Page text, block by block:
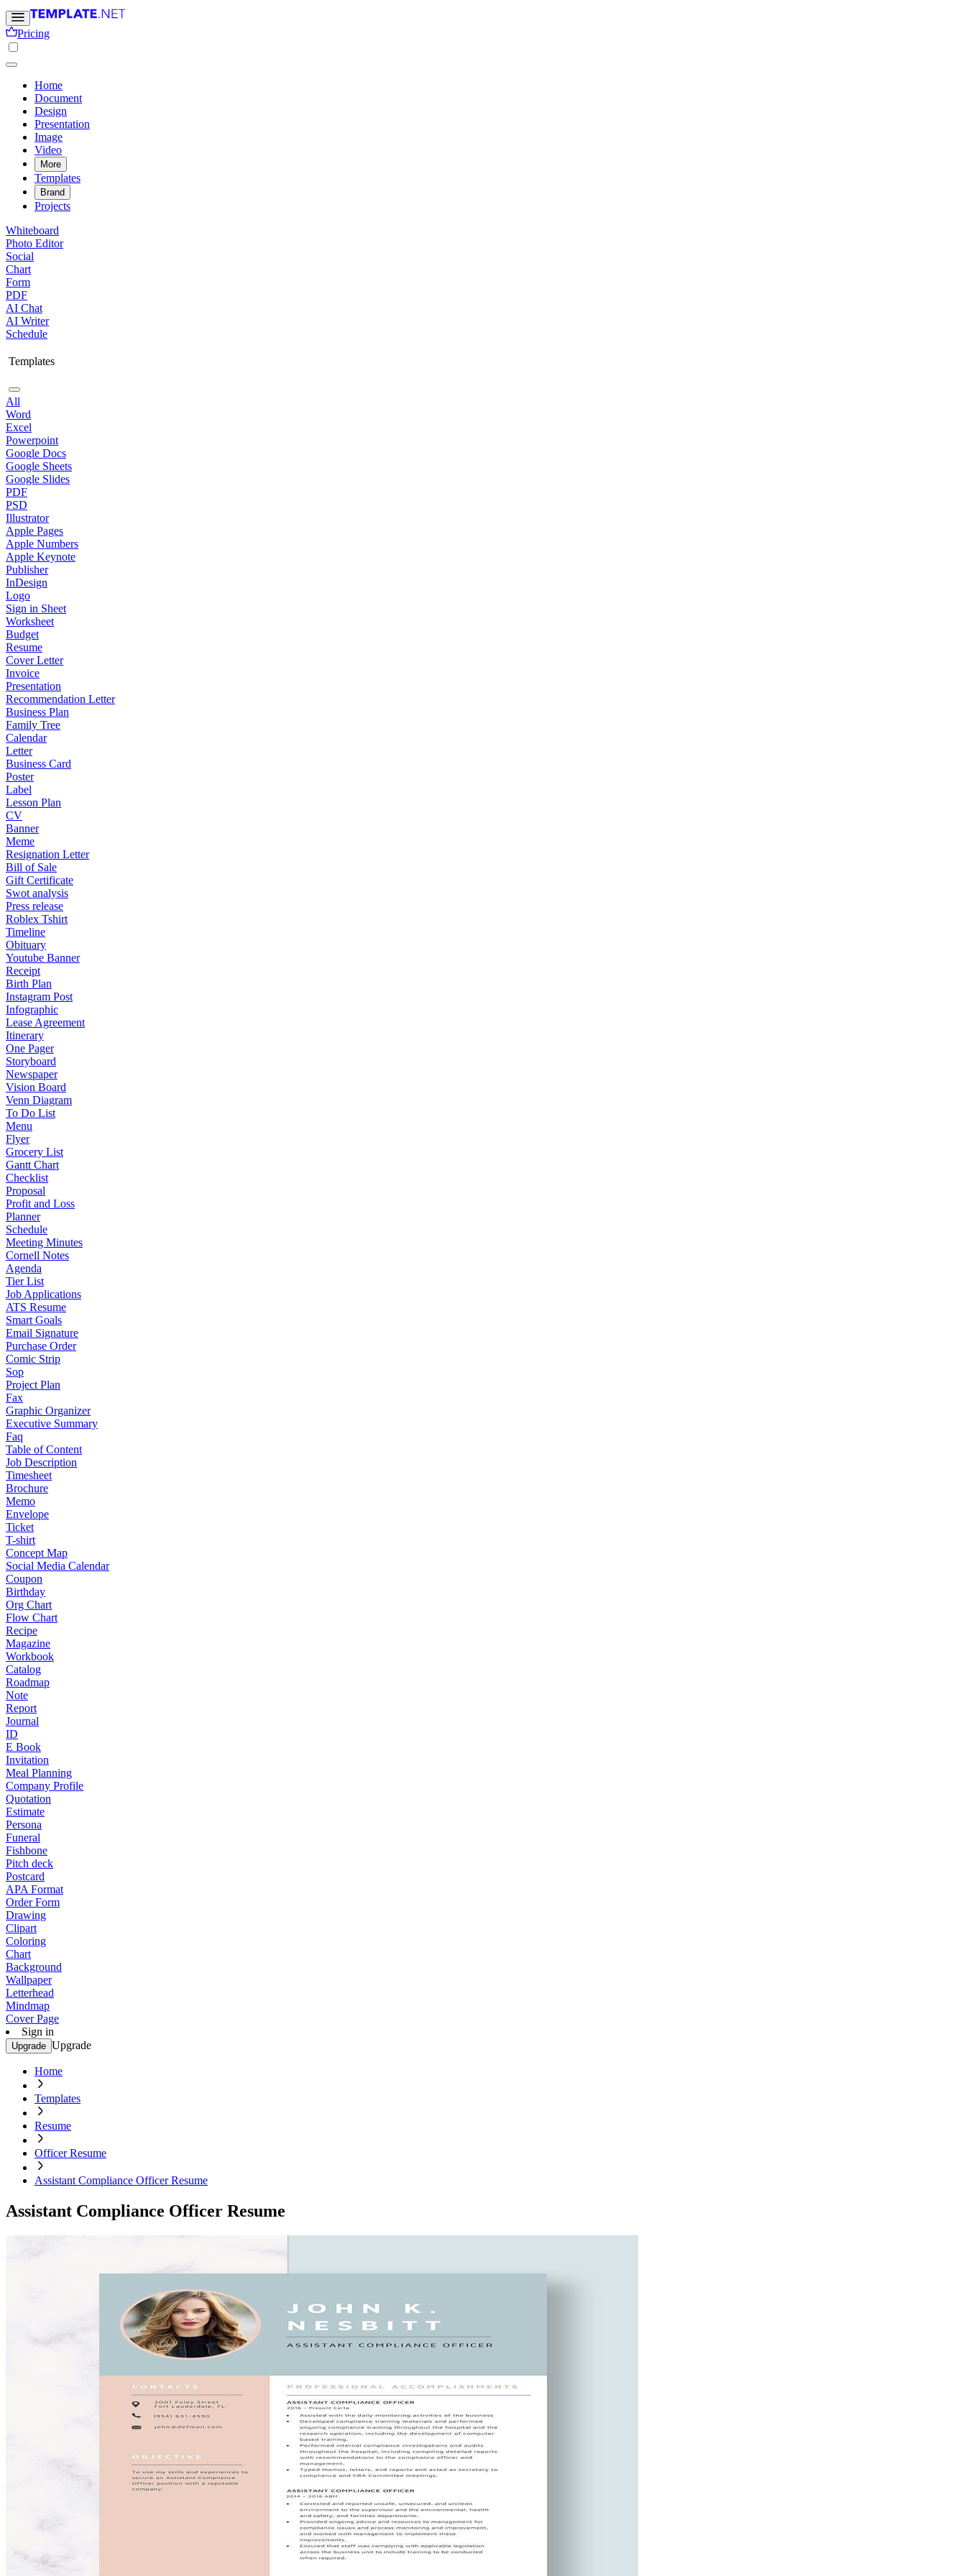
Pricing
Home
Document
Design
Presentation
Image
Video
More
Templates
Brand
Projects
Whiteboard
Photo Editor
Social
Chart
Form
PDF
AI Chat
AI Writer
Schedule
Templates
All
Word
Excel
Powerpoint
Google Docs
Google Sheets
Google Slides
PDF
PSD
Illustrator
Apple Pages
Apple Numbers
Apple Keynote
Publisher
InDesign
Logo
Sign in Sheet
Worksheet
Budget
Resume
Cover Letter
Invoice
Presentation
Recommendation Letter
Business Plan
Family Tree
Calendar
Letter
Business Card
Poster
Label
Lesson Plan
CV
Banner
Meme
Resignation Letter
Bill of Sale
Gift Certificate
Swot analysis
Press release
Roblex Tshirt
Timeline
Obituary
Youtube Banner
Receipt
Birth Plan
Instagram Post
Infographic
Lease Agreement
Itinerary
One Pager
Storyboard
Newspaper
Vision Board
Venn Diagram
To Do List
Menu
Flyer
Grocery List
Gantt Chart
Checklist
Proposal
Profit and Loss
Planner
Schedule
Meeting Minutes
Cornell Notes
Agenda
Tier List
Job Applications
ATS Resume
Smart Goals
Email Signature
Purchase Order
Comic Strip
Sop
Project Plan
Fax
Graphic Organizer
Executive Summary
Faq
Table of Content
Job Description
Timesheet
Brochure
Memo
Envelope
Ticket
T-shirt
Concept Map
Social Media Calendar
Coupon
Birthday
Org Chart
Flow Chart
Recipe
Magazine
Workbook
Catalog
Roadmap
Note
Report
Journal
ID
E Book
Invitation
Meal Planning
Company Profile
Quotation
Estimate
Persona
Funeral
Fishbone
Pitch deck
Postcard
APA Format
Order Form
Drawing
Clipart
Coloring
Chart
Background
Wallpaper
Letterhead
Mindmap
Cover Page
Sign in
Upgrade Upgrade
Home
Templates
Resume
Officer Resume
Assistant Compliance Officer Resume
Assistant Compliance Officer Resume